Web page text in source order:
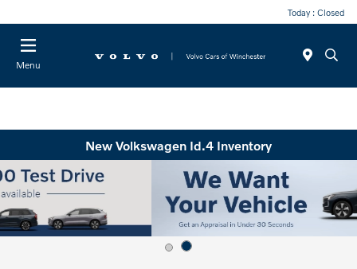
Today : Closed
Menu
New Volkswagen Id.4 Inventory